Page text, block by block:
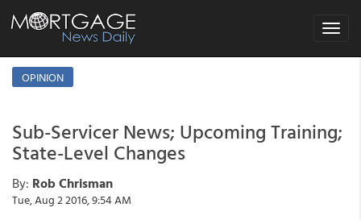
Toggle
OPINION
Sub-Servicer News; Upcoming Training;
State-Level Changes
By: Rob Chrisman
Tue, Aug 2 2016, 9:54 AM